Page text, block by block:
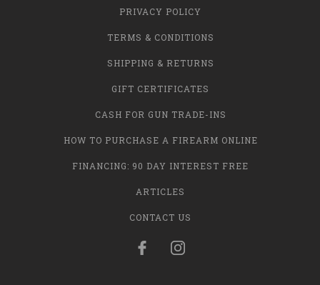
PRIVACY POLICY
TERMS & CONDITIONS
SHIPPING & RETURNS
GIFT CERTIFICATES
CASH FOR GUN TRADE-INS
HOW TO PURCHASE A FIREARM ONLINE
FINANCING: 90 DAY INTEREST FREE
ARTICLES
CONTACT US